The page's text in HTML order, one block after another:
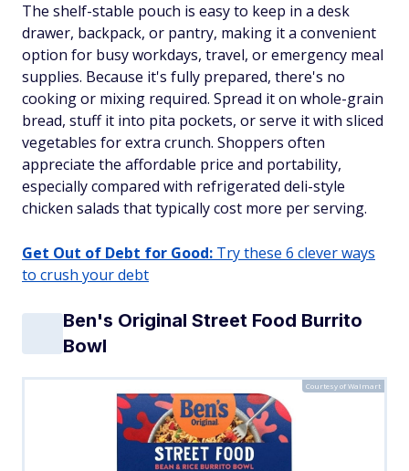
The shelf-stable pouch is easy to keep in a desk
drawer, backpack, or pantry, making it a convenient
option for busy workdays, travel, or emergency meal
supplies. Because it's fully prepared, there's no
cooking or mixing required. Spread it on whole-grain
bread, stuff it into pita pockets, or serve it with sliced
vegetables for extra crunch. Shoppers often
appreciate the affordable price and portability,
especially compared with refrigerated deli-style
chicken salads that typically cost more per serving.
Get Out of Debt for Good: Try these 6 clever ways
to crush your debt
Ben's Original Street Food Burrito
Bowl
Courtesy of Walmart